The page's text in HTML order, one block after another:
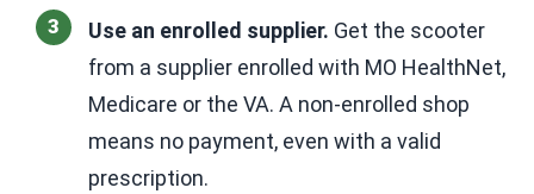
Use an enrolled supplier. Get the scooter
from a supplier enrolled with MO HealthNet,
Medicare or the VA. A non-enrolled shop
means no payment, even with a valid
prescription.